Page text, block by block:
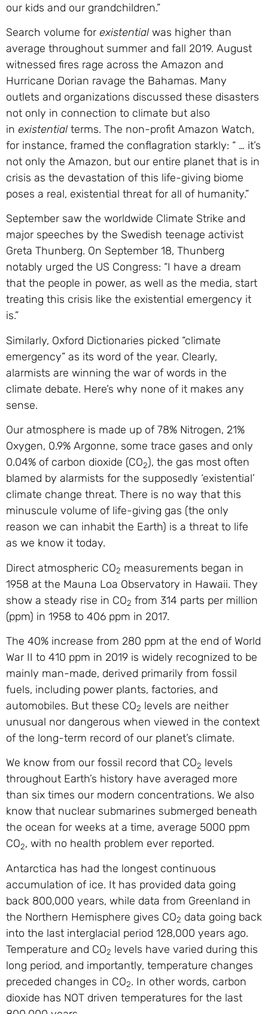
our kids and our grandchildren.”
Search volume for existential was higher than
average throughout summer and fall 2019. August
witnessed fires rage across the Amazon and
Hurricane Dorian ravage the Bahamas. Many
outlets and organizations discussed these disasters
not only in connection to climate but also
in existential terms. The non-profit Amazon Watch,
for instance, framed the conflagration starkly: “ … it’s
not only the Amazon, but our entire planet that is in
crisis as the devastation of this life-giving biome
poses a real, existential threat for all of humanity.”
September saw the worldwide Climate Strike and
major speeches by the Swedish teenage activist
Greta Thunberg. On September 18, Thunberg
notably urged the US Congress: “I have a dream
that the people in power, as well as the media, start
treating this crisis like the existential emergency it
is.”
Similarly, Oxford Dictionaries picked “climate
emergency” as its word of the year. Clearly,
alarmists are winning the war of words in the
climate debate. Here’s why none of it makes any
sense.
Our atmosphere is made up of 78% Nitrogen, 21%
Oxygen, 0.9% Argonne, some trace gases and only
0.04% of carbon dioxide (CO2), the gas most often
blamed by alarmists for the supposedly ‘existential’
climate change threat. There is no way that this
minuscule volume of life-giving gas (the only
reason we can inhabit the Earth) is a threat to life
as we know it today.
Direct atmospheric CO2 measurements began in
1958 at the Mauna Loa Observatory in Hawaii. They
show a steady rise in CO2 from 314 parts per million
(ppm) in 1958 to 406 ppm in 2017.
The 40% increase from 280 ppm at the end of World
War II to 410 ppm in 2019 is widely recognized to be
mainly man-made, derived primarily from fossil
fuels, including power plants, factories, and
automobiles. But these CO2 levels are neither
unusual nor dangerous when viewed in the context
of the long-term record of our planet’s climate.
We know from our fossil record that CO2 levels
throughout Earth’s history have averaged more
than six times our modern concentrations. We also
know that nuclear submarines submerged beneath
the ocean for weeks at a time, average 5000 ppm
CO2, with no health problem ever reported.
Antarctica has had the longest continuous
accumulation of ice. It has provided data going
back 800,000 years, while data from Greenland in
the Northern Hemisphere gives CO2 data going back
into the last interglacial period 128,000 years ago.
Temperature and CO2 levels have varied during this
long period, and importantly, temperature changes
preceded changes in CO2. In other words, carbon
dioxide has NOT driven temperatures for the last